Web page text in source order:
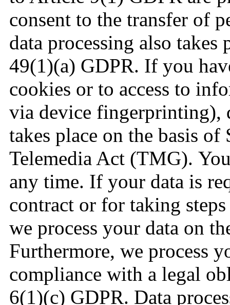
consent to the transfer of
data processing also
49(1)(a) GDPR. If you
cookies or to access to
via device fingerprinting),
takes place on the basis
Telemedia Act (TMG).
any time. If your data is
contract or for taking
we process your data on
Furthermore, we process
compliance with a legal
6(1)(c) GDPR. Data